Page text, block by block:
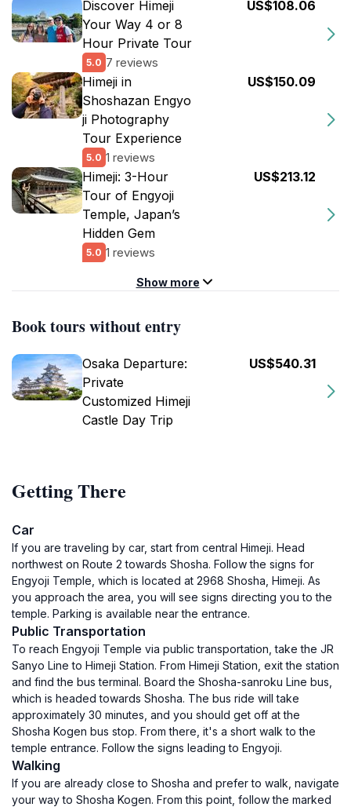
Discover Himeji
Your Way 4 or 8
Hour Private Tour
5.0 7 reviews
US$108.06
Himeji in
Shoshazan Engyo
ji Photography
Tour Experience
5.0 1 reviews
US$150.09
Himeji: 3-Hour
Tour of Engyoji
Temple, Japan’s
Hidden Gem
5.0 1 reviews
US$213.12
Show more
Book tours without entry
Osaka Departure:
Private
Customized Himeji
Castle Day Trip
US$540.31
Getting There
Car
If you are traveling by car, start from central Himeji. Head
northwest on Route 2 towards Shosha. Follow the signs for
Engyoji Temple, which is located at 2968 Shosha, Himeji. As
you approach the area, you will see signs directing you to the
temple. Parking is available near the entrance.
Public Transportation
To reach Engyoji Temple via public transportation, take the JR
Sanyo Line to Himeji Station. From Himeji Station, exit the station
and find the bus terminal. Board the Shosha-sanroku Line bus,
which is headed towards Shosha. The bus ride will take
approximately 30 minutes, and you should get off at the
Shosha Kogen bus stop. From there, it's a short walk to the
temple entrance. Follow the signs leading to Engyoji.
Walking
If you are already close to Shosha and prefer to walk, navigate
your way to Shosha Kogen. From this point, follow the marked